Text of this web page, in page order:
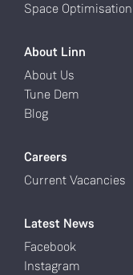
Space Optimisation
About Linn
About Us
Tune Dem
Blog
Careers
Current Vacancies
Latest News
Facebook
Instagram